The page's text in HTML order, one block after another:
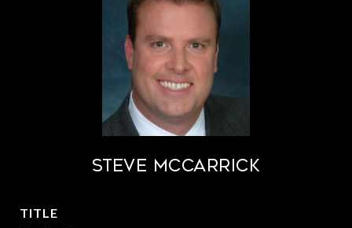
STEVE MCCARRICK
TITLE